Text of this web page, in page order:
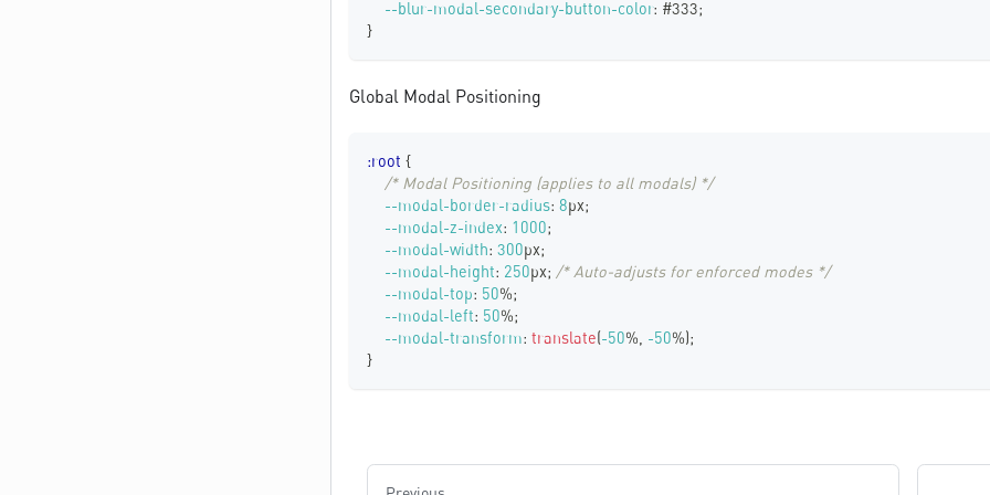
--blur-modal-secondary-button-color: #333;
}
Global Modal Positioning
:root {
/* Modal Positioning (applies to all modals) */
--modal-border-radius: 8px;
--modal-z-index: 1000;
--modal-width: 300px;
--modal-height: 250px; /* Auto-adjusts for enforced modes */
--modal-top: 50%;
--modal-left: 50%;
--modal-transform: translate(-50%, -50%);
}